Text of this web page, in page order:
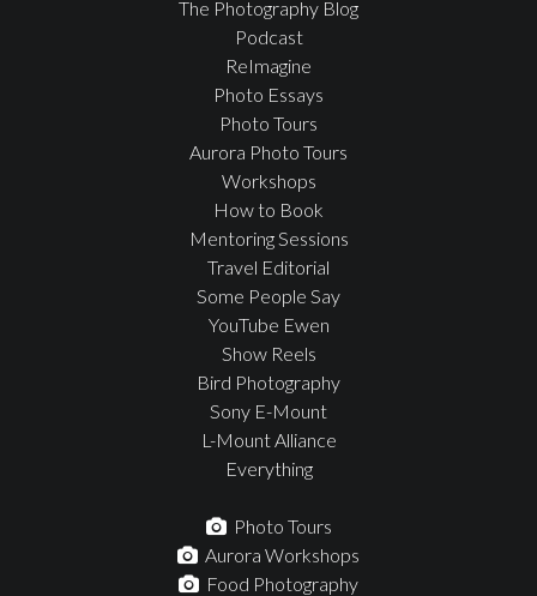
The Photography Blog
Podcast
ReImagine
Photo Essays
Photo Tours
Aurora Photo Tours
Workshops
How to Book
Mentoring Sessions
Travel Editorial
Some People Say
YouTube Ewen
Show Reels
Bird Photography
Sony E-Mount
L-Mount Alliance
Everything
Photo Tours
Aurora Workshops
Food Photography